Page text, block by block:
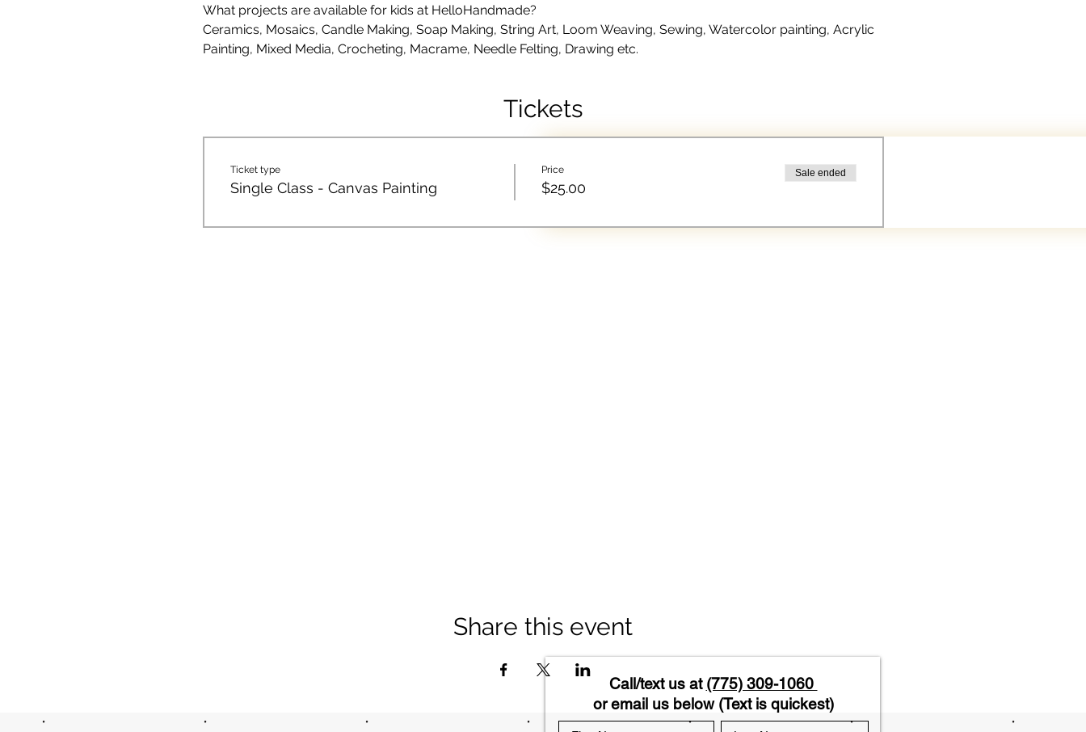
What projects are available for kids at HelloHandmade?
Ceramics, Mosaics, Candle Making, Soap Making, String Art, Loom Weaving, Sewing, Watercolor painting, Acrylic
Painting, Mixed Media, Crocheting, Macrame, Needle Felting, Drawing etc.
Tickets
Ticket type
Single Class - Canvas Painting
Price
$25.00
Sale ended
Share this event
Call/text us at (775) 309-1060
or email us below (Text is quickest)